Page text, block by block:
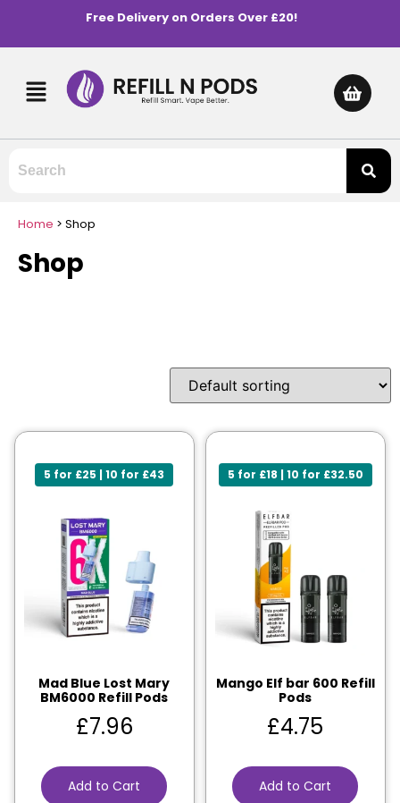
Free Delivery on Orders Over £20!
Home > Shop
Shop
5 for £25 | 10 for £43
Mad Blue Lost Mary
BM6000 Refill Pods
£7.96
Add to Cart
5 for £18 | 10 for £32.50
Mango Elf bar 600 Refill
Pods
£4.75
Add to Cart